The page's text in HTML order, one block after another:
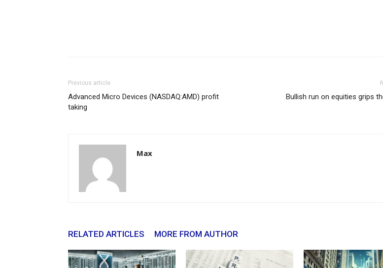
Previous article
Advanced Micro Devices (NASDAQ:AMD) profit
taking
Bullish run on equities grips
Max
RELATED ARTICLES MORE FROM AUTHOR